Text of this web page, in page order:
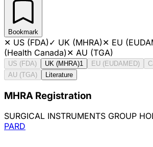
Bookmark
✕ US (FDA)✓ UK (MHRA)✕ EU
(Health Canada)✕ AU (TGA)
US (FDA) UK (MHRA)1 EU (EUDAMED)
AU (TGA)
Literature
MHRA Registration
SURGICAL INSTRUMENTS GROUP
PARD